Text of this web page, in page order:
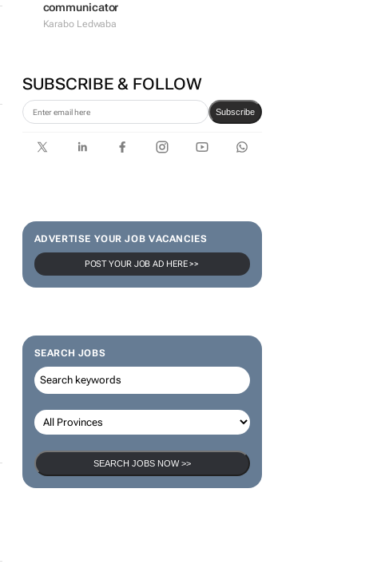
#WomensMonth | Lerato
Karabo Ledwaba
SUBSCRIBE & FOLLOW